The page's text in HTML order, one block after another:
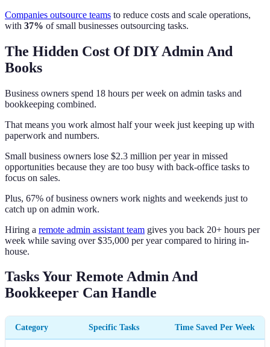
Companies outsource teams to reduce costs and scale operations,
with 37% of small businesses outsourcing tasks.
The Hidden Cost Of DIY Admin And
Books
Business owners spend 18 hours per week on admin tasks and
bookkeeping combined.
That means you work almost half your week just keeping up with
paperwork and numbers.
Small business owners lose $2.3 million per year in missed
opportunities because they are too busy with back-office tasks to
focus on sales.
Plus, 67% of business owners work nights and weekends just to
catch up on admin work.
Hiring a remote admin assistant team gives you back 20+ hours per
week while saving over $35,000 per year compared to hiring in-
house.
Tasks Your Remote Admin And
Bookkeeper Can Handle
Category Specific Tasks Time Saved Per Week